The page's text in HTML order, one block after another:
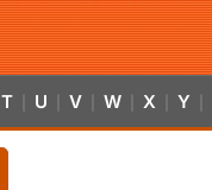
T U V W X Y